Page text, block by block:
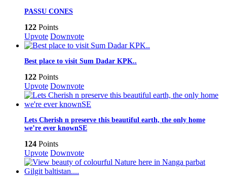
PASSU CONES
122 Points
Upvote Downvote
Best place to visit Sum Dadar KPK..
122 Points
Upvote Downvote
Lets Cherish n preserve this beautiful earth, the only home
we’re ever knownSE
124 Points
Upvote Downvote